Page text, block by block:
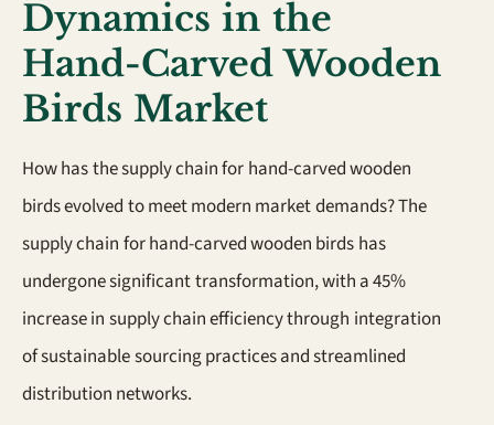
Dynamics in the
Hand-Carved Wooden
Birds Market
How has the supply chain for hand-carved wooden
birds evolved to meet modern market demands? The
supply chain for hand-carved wooden birds has
undergone significant transformation, with a 45%
increase in supply chain efficiency through integration
of sustainable sourcing practices and streamlined
distribution networks.